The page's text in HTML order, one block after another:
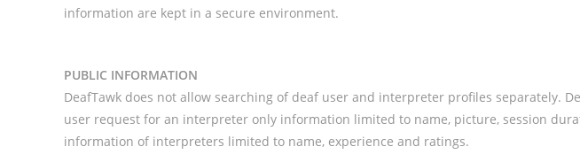
information are kept in a secure environment.
PUBLIC INFORMATION
DeafTawk does not allow searching of deaf user and interpreter profiles separately.
user request for an interpreter only information limited to name, picture, session
information of interpreters limited to name, experience and ratings.